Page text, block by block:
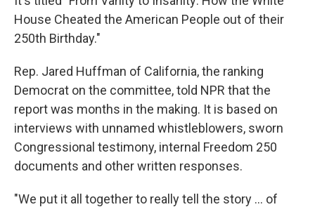
House Cheated the American People out of their
250th Birthday."
Rep. Jared Huffman of California, the ranking
Democrat on the committee, told NPR that the
report was months in the making. It is based on
interviews with unnamed whistleblowers, sworn
Congressional testimony, internal Freedom 250
documents and other written responses.
"We put it all together to really tell the story … of